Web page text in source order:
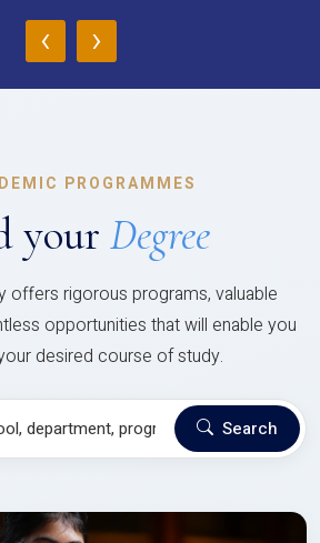
‹ ›
PROGRAMMES
your Degree
offers rigorous programs, valuable
opportunities that will enable you
desired course of study.
Search